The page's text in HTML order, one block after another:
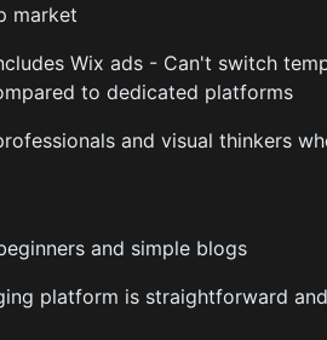
market
Wix ads - Can't switch
to dedicated platforms
and visual thinkers
and simple blogs
platform is straightforward